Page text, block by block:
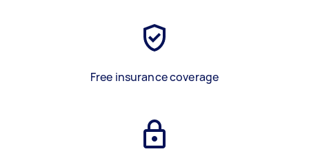
Free insurance coverage